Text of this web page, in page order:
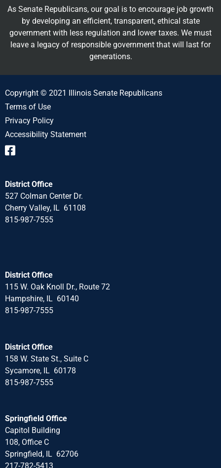
As Senate Republicans, our goal is to encourage job growth
by developing an efficient, transparent, ethical state
government with less regulation and lower taxes. We must
leave a legacy of responsible government that will last for
generations.
Copyright © 2021 Illinois Senate Republicans
Terms of Use
Privacy Policy
Accessibility Statement
District Office
527 Colman Center Dr.
Cherry Valley, IL 61108
815-987-7555
District Office
115 W. Oak Knoll Dr., Route 72
Hampshire, IL 60140
815-987-7555
District Office
158 W. State St., Suite C
Sycamore, IL 60178
815-987-7555
Springfield Office
Capitol Building
108, Office C
Springfield, IL 62706
217-782-5413